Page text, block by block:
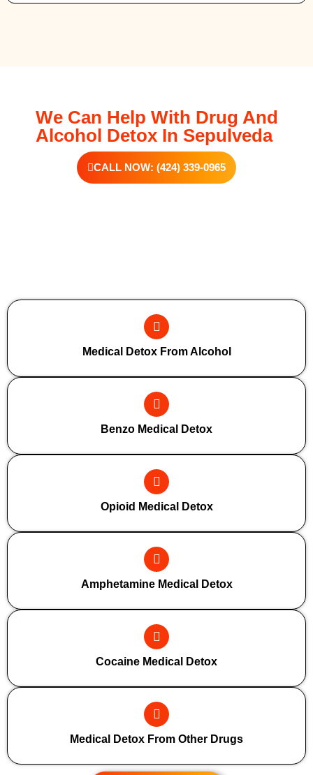
We Can Help With Drug And
Alcohol Detox In Sepulveda
CALL NOW: (424) 339-0965
Medical Detox From Alcohol
Benzo Medical Detox
Opioid Medical Detox
Amphetamine Medical Detox
Cocaine Medical Detox
Medical Detox From Other Drugs